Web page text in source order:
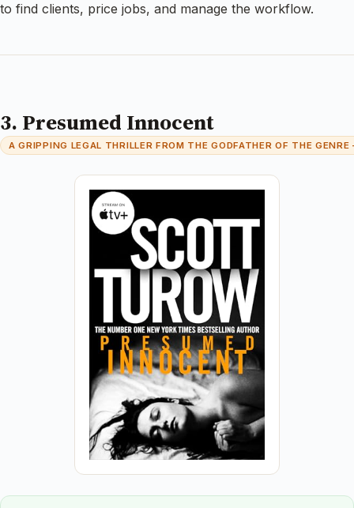
to find clients, price jobs, and manage the workflow.
3. Presumed Innocent
A GRIPPING LEGAL THRILLER FROM THE GODFATHER OF THE